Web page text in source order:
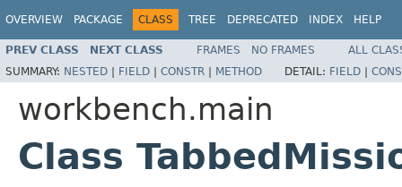
OVERVIEW PACKAGE CLASS TREE DEPRECATED INDEX HELP
PREV CLASS NEXT CLASS FRAMES NO FRAMES
ALL
SUMMARY: NESTED | FIELD | CONSTR | METHOD DETAIL: FIELD |
workbench.main
Class